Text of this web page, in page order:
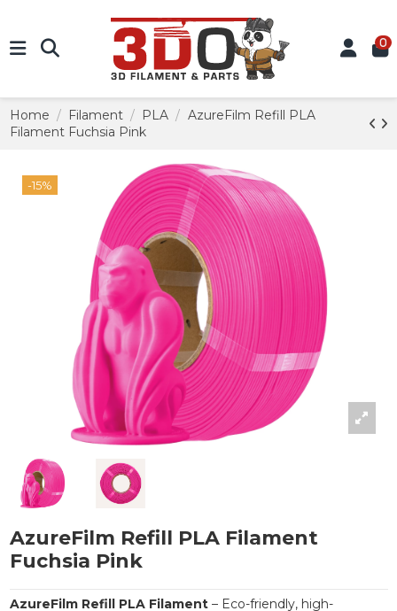
0
Home Filament PLA
AzureFilm Refill PLA
Filament Fuchsia Pink
-15%
AzureFilm Refill PLA Filament
Fuchsia Pink
AzureFilm Refill PLA Filament– Eco-friendly, high-